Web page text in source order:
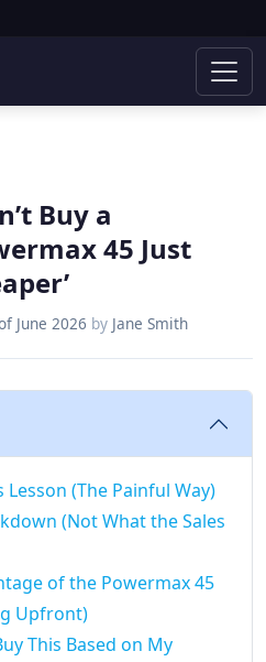
Buy a
45 Just
June 2026 by Jane Smith
(The Painful Way)
(Not What the Sales
of the Powermax 45
Upfront)
This Based on My